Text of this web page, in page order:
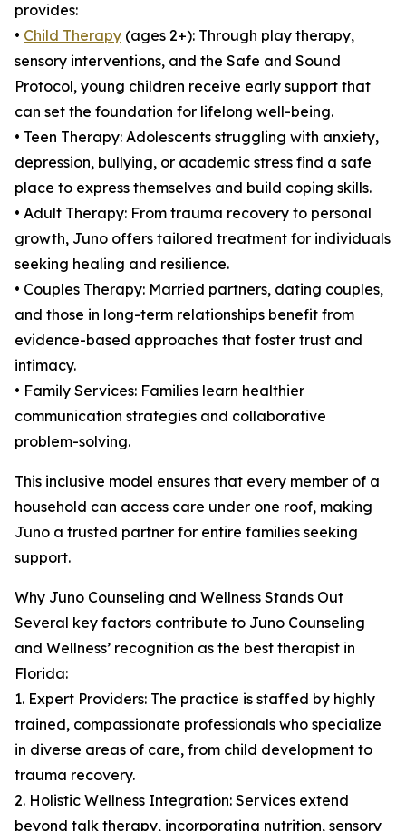
provides:
• Child Therapy (ages 2+): Through play therapy,
sensory interventions, and the Safe and Sound
Protocol, young children receive early support that
can set the foundation for lifelong well-being.
• Teen Therapy: Adolescents struggling with anxiety,
depression, bullying, or academic stress find a safe
place to express themselves and build coping skills.
• Adult Therapy: From trauma recovery to personal
growth, Juno offers tailored treatment for individuals
seeking healing and resilience.
• Couples Therapy: Married partners, dating couples,
and those in long-term relationships benefit from
evidence-based approaches that foster trust and
intimacy.
• Family Services: Families learn healthier
communication strategies and collaborative
problem-solving.
This inclusive model ensures that every member of a
household can access care under one roof, making
Juno a trusted partner for entire families seeking
support.
Why Juno Counseling and Wellness Stands Out
Several key factors contribute to Juno Counseling
and Wellness’ recognition as the best therapist in
Florida:
1. Expert Providers: The practice is staffed by highly
trained, compassionate professionals who specialize
in diverse areas of care, from child development to
trauma recovery.
2. Holistic Wellness Integration: Services extend
beyond talk therapy, incorporating nutrition, sensory